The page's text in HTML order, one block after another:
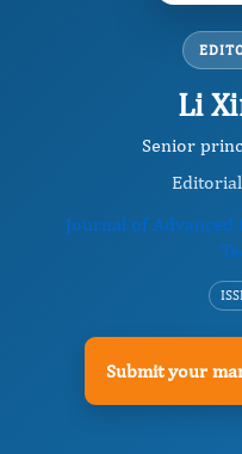
Li
Senior
Journal of Advanced
Submit your